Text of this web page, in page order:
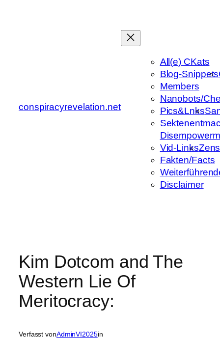
conspiracyrevelation.net
All(e) CKats
Blog-Snippets
Members
Nanobots/
Pics&Lnks
Vid-Links
Fakten/Facts
Disclaimer
Kim Dotcom and The
Western Lie Of
Meritocracy:
Verfasst vonAdminVI2025in